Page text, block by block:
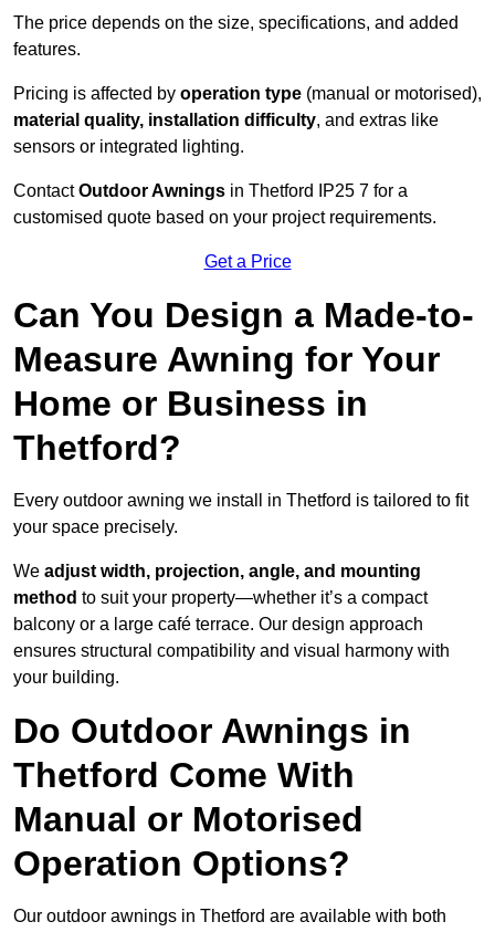
The price depends on the size, specifications, and added
features.
Pricing is affected by operation type (manual or motorised),
material quality, installation difficulty, and extras like
sensors or integrated lighting.
ContactOutdoor Awnings in Thetford IP25 7 for a
customised quote based on your project requirements.
Get a Price
Can You Design a Made-to-
Measure Awning for Your
Home or Business in
Thetford?
Every outdoor awning we install in Thetford is tailored to fit
your space precisely.
We adjust width, projection, angle, and mounting
method to suit your property—whether it’s a compact
balcony or a large café terrace. Our design approach
ensures structural compatibility and visual harmony with
your building.
Do Outdoor Awnings in
Thetford Come With
Manual or Motorised
Operation Options?
Our outdoor awnings in Thetford are available with both